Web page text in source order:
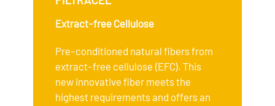
Extract-free Cellulose
Pre-conditioned natural fibers from
extract-free cellulose (EFC). This
new innovative fiber meets the
highest requirements and offers an